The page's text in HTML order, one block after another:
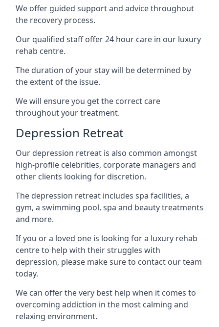
We offer guided support and advice throughout
the recovery process.
Our qualified staff offer 24 hour care in our luxury
rehab centre.
The duration of your stay will be determined by
the extent of the issue.
We will ensure you get the correct care
throughout your treatment.
Depression Retreat
Our depression retreat is also common amongst
high-profile celebrities, corporate managers and
other clients looking for discretion.
The depression retreat includes spa facilities, a
gym, a swimming pool, spa and beauty treatments
and more.
If you or a loved one is looking for a luxury rehab
centre to help with their struggles with
depression, please make sure to contact our team
today.
We can offer the very best help when it comes to
overcoming addiction in the most calming and
relaxing environment.